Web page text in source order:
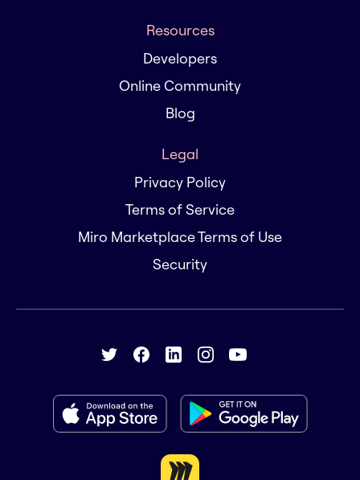
Resources
Developers
Online Community
Blog
Legal
Privacy Policy
Terms of Service
Miro Marketplace Terms of Use
Security